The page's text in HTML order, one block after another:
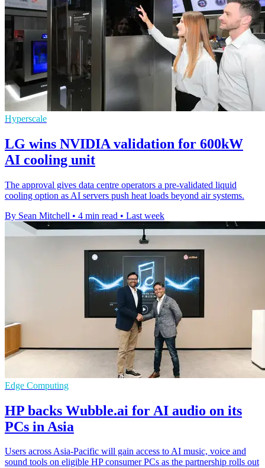
Hyperscale
LG wins NVIDIA validation for 600kW
AI cooling unit
The approval gives data centre operators a pre-validated liquid
cooling option as AI servers push heat loads beyond air systems.
By Sean Mitchell • 4 min read • Last week
Edge Computing
HP backs Wubble.ai for AI audio on its
PCs in Asia
Users across Asia-Pacific will gain access to AI music, voice and
sound tools on eligible HP consumer PCs as the partnership rolls out